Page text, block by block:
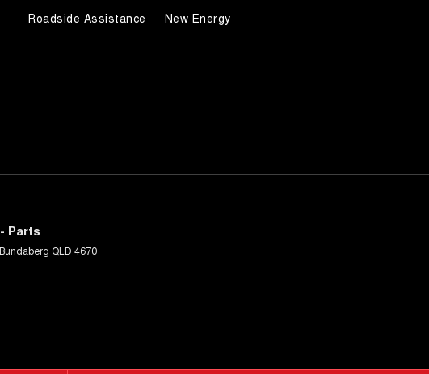
Roadside Assistance
New Energy
Parts
Bundaberg QLD 4670